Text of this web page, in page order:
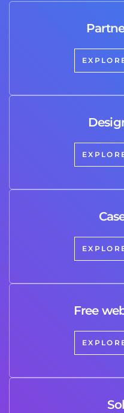
Free